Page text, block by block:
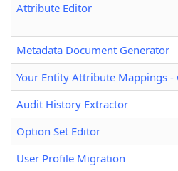
Attribute Editor
Metadata Document Generator
Your Entity Attribute Mappings -
Audit History Extractor
Option Set Editor
User Profile Migration